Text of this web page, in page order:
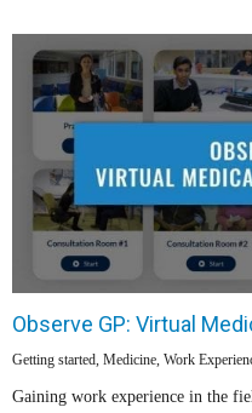
Observe GP: Virtual
Getting started, Medicine, Work
Gaining work experience in the